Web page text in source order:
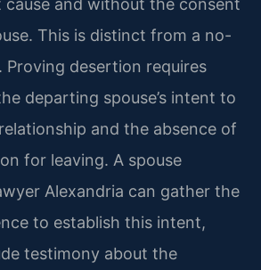
and without the consent
This is distinct from a no-
Proving desertion requires
departing spouse’s intent to
and the absence of
for leaving. A spouse
Alexandria can gather the
to establish this intent,
testimony about the